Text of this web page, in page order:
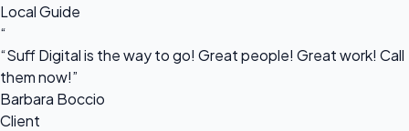
Local Guide
“
“Suff Digital is the way to go! Great people! Great work! Call
them now!”
Barbara Boccio
Client